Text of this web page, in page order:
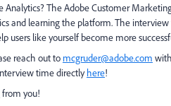
Analytics? The Adobe Customer
and learning the platform. The
users like yourself become more
reach out to mcgruder@adobe.com
time directlyhere!
you!